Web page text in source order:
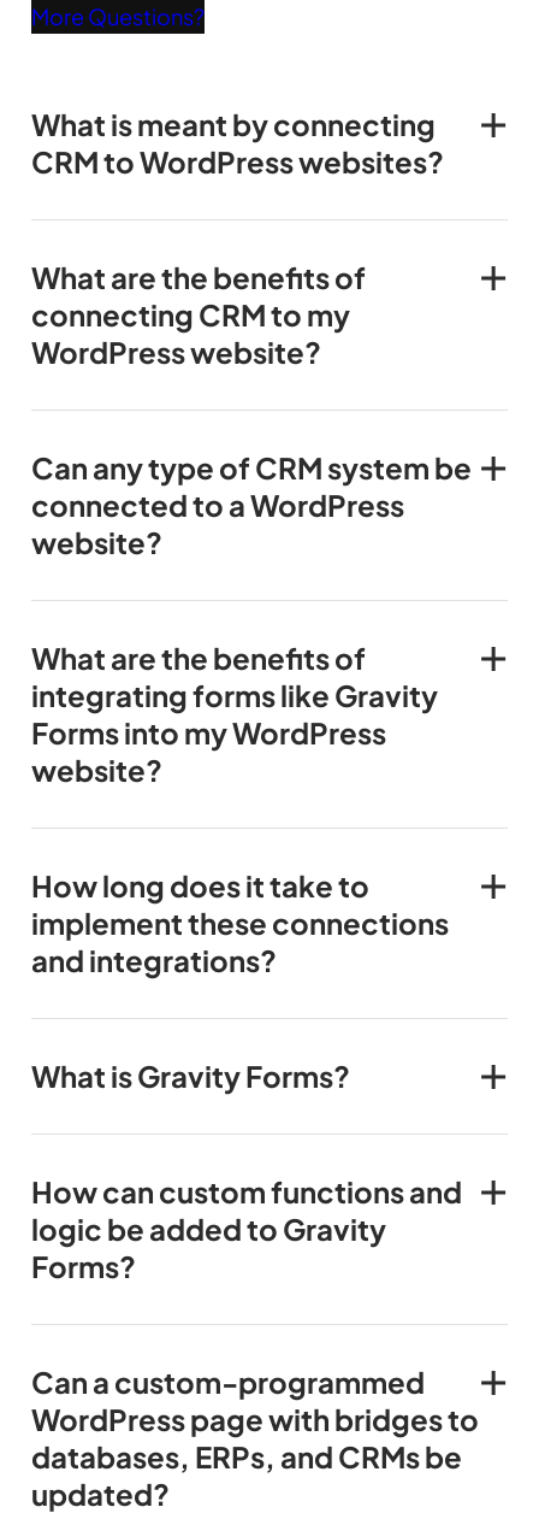
More Questions?
What is meant by connecting
CRM to WordPress websites?
What are the benefits of
connecting CRM to my
WordPress website?
Can any type of CRM system be
connected to a WordPress
website?
What are the benefits of
integrating forms like Gravity
Forms into my WordPress
website?
How long does it take to
implement these connections
and integrations?
What is Gravity Forms?
How can custom functions and
logic be added to Gravity
Forms?
Can a custom-programmed
WordPress page with bridges to
databases, ERPs, and CRMs be
updated?